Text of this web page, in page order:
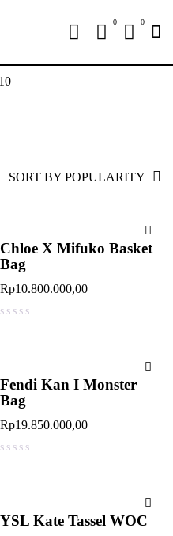
0 0
SORT BY POPULARITY
Chloe X Mifuko Basket
Bag
Rp10.800.000,00
Fendi Kan I Monster
Bag
Rp19.850.000,00
YSL Kate Tassel WOC